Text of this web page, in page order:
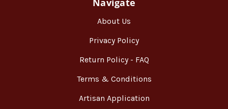
Navigate
About Us
Privacy Policy
Return Policy - FAQ
Terms & Conditions
Artisan Application